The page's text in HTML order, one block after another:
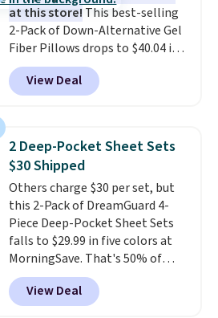
at this store! This best-selling
2-Pack of Down-Alternative Gel
Fiber Pillows drops to $40.04 in
queen size when you apply our
exclusive code BRADS72 during
checkout at Linens & Hutch. This
pillows among our readers, and
other retailers are charging $10
more for this pack. You can also
get the king-size pack for less
than $45.64. These
hypoallergenic pillows feature a
240-thread-count 100% cotton
cover with cooling fibers.Over
1,500 reviewers rated these
pillows with five out of five
View Deal
2 Deep-Pocket Sheet Sets
$30 Shipped
Others charge $30 per set, but
this 2-Pack of DreamGuard 4-
Piece Deep-Pocket Sheet Sets
falls to $29.99 in five colors at
MorningSave. That's 50% of
what you'd pay elsewhere. The
deep pockets keep your fitted
sheet from crawling up the side
View Deal